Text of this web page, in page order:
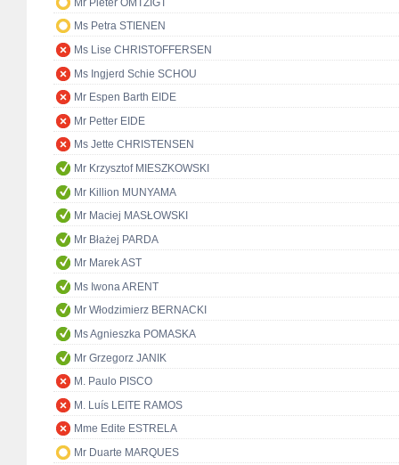
Ms Petra STIENEN
Ms Lise CHRISTOFFERSEN
Ms Ingjerd Schie SCHOU
Mr Espen Barth EIDE
Mr Petter EIDE
Ms Jette CHRISTENSEN
Mr Krzysztof MIESZKOWSKI
Mr Killion MUNYAMA
Mr Maciej MASŁOWSKI
Mr Błażej PARDA
Mr Marek AST
Ms Iwona ARENT
Mr Włodzimierz BERNACKI
Ms Agnieszka POMASKA
Mr Grzegorz JANIK
M. Paulo PISCO
M. Luís LEITE RAMOS
Mme Edite ESTRELA
Mr Duarte MARQUES